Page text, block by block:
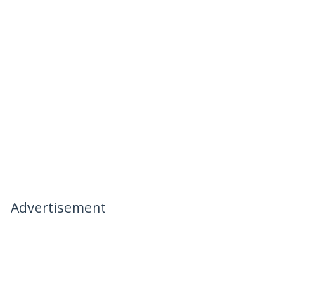
Advertisement